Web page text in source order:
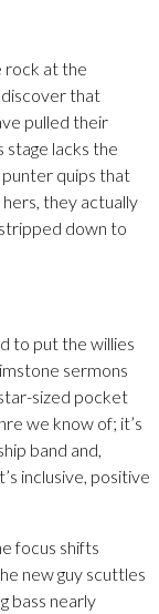
rock at the
that
pulled their
stage lacks the
quips that
they actually
down to
to put the willies
sermons
sized pocket
we know of; it’s
band and,
inclusive, positive
focus shifts
new guy scuttles
bass nearly